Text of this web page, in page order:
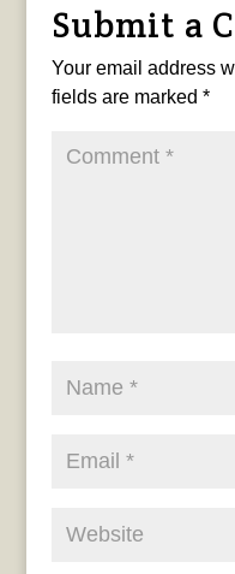
Submit a
Your email address
fields are marked *